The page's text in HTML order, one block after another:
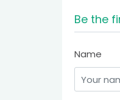
Be the
Name